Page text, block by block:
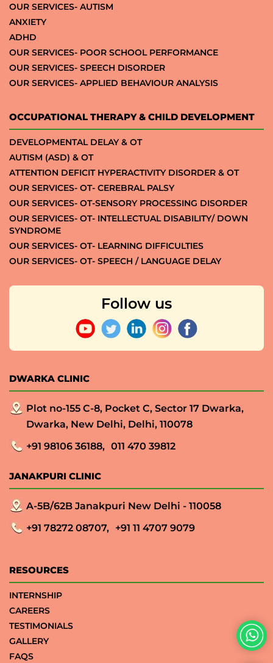
OUR SERVICES- AUTISM
ANXIETY
ADHD
OUR SERVICES- POOR SCHOOL PERFORMANCE
OUR SERVICES- SPEECH DISORDER
OUR SERVICES- APPLIED BEHAVIOUR ANALYSIS
OCCUPATIONAL THERAPY & CHILD DEVELOPMENT
DEVELOPMENTAL DELAY & OT
AUTISM (ASD) & OT
ATTENTION DEFICIT HYPERACTIVITY DISORDER & OT
OUR SERVICES- OT- CEREBRAL PALSY
OUR SERVICES- OT-SENSORY PROCESSING DISORDER
OUR SERVICES- OT- INTELLECTUAL DISABILITY/ DOWN
SYNDROME
OUR SERVICES- OT- LEARNING DIFFICULTIES
OUR SERVICES- OT- SPEECH / LANGUAGE DELAY
Follow us
DWARKA CLINIC
Plot no-155 C-8, Pocket C, Sector 17 Dwarka,
Dwarka, New Delhi, Delhi, 110078
+91 98106 36188, 011 470 39812
JANAKPURI CLINIC
A-5B/62B Janakpuri New Delhi - 110058
+91 78272 08707, +91 11 4707 9079
RESOURCES
INTERNSHIP
CAREERS
TESTIMONIALS
GALLERY
FAQS